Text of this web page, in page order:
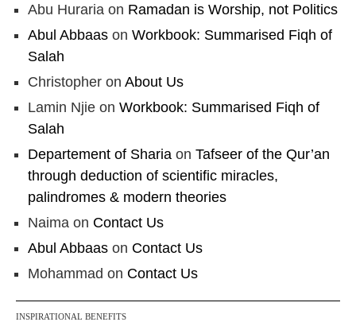
Abu Huraria on Ramadan is Worship, not Politics
Abul Abbaas on Workbook: Summarised Fiqh of
Salah
Christopher on About Us
Lamin Njie on Workbook: Summarised Fiqh of
Salah
Departement of Sharia on Tafseer of the Qur’an
through deduction of scientific miracles,
palindromes & modern theories
Naima on Contact Us
Abul Abbaas on Contact Us
Mohammad on Contact Us
INSPIRATIONAL BENEFITS